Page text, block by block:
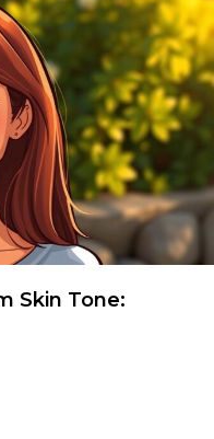
Skin Tone: